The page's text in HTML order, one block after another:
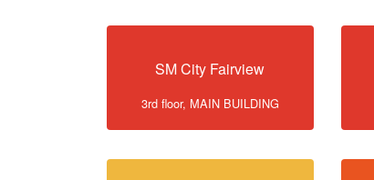
SM City Fairview
3rd floor, MAIN BUILDING